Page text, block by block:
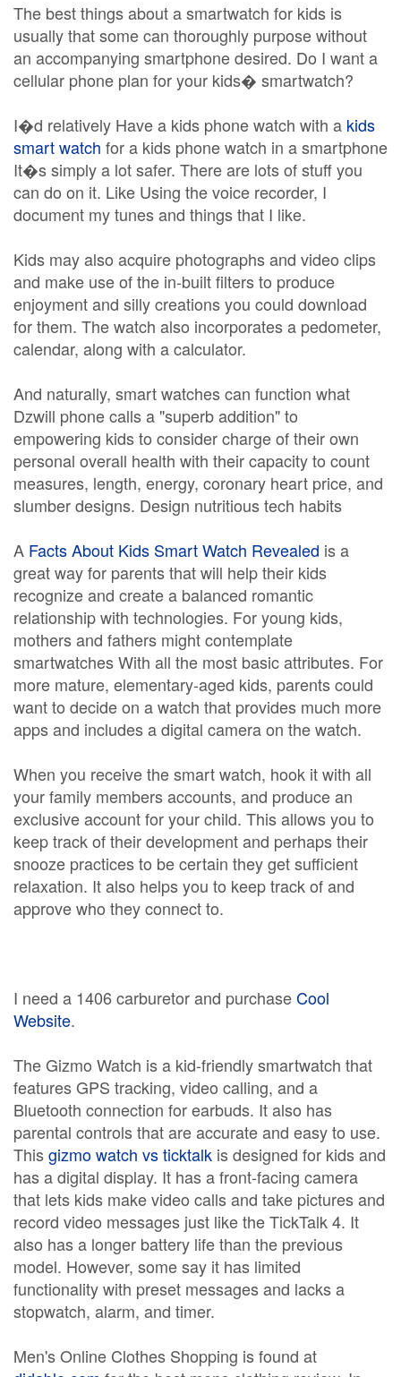
The best things about a smartwatch for kids is
usually that some can thoroughly purpose without
an accompanying smartphone desired. Do I want a
cellular phone plan for your kids� smartwatch?
I�d relatively Have a kids phone watch with a kids
smart watch for a kids phone watch in a smartphone
It�s simply a lot safer. There are lots of stuff you
can do on it. Like Using the voice recorder, I
document my tunes and things that I like.
Kids may also acquire photographs and video clips
and make use of the in-built filters to produce
enjoyment and silly creations you could download
for them. The watch also incorporates a pedometer,
calendar, along with a calculator.
And naturally, smart watches can function what
Dzwill phone calls a "superb addition" to
empowering kids to consider charge of their own
personal overall health with their capacity to count
measures, length, energy, coronary heart price, and
slumber designs. Design nutritious tech habits
A Facts About Kids Smart Watch Revealed is a
great way for parents that will help their kids
recognize and create a balanced romantic
relationship with technologies. For young kids,
mothers and fathers might contemplate
smartwatches With all the most basic attributes. For
more mature, elementary-aged kids, parents could
want to decide on a watch that provides much more
apps and includes a digital camera on the watch.
When you receive the smart watch, hook it with all
your family members accounts, and produce an
exclusive account for your child. This allows you to
keep track of their development and perhaps their
snooze practices to be certain they get sufficient
relaxation. It also helps you to keep track of and
approve who they connect to.
I need a 1406 carburetor and purchaseCool
Website.
The Gizmo Watch is a kid-friendly smartwatch that
features GPS tracking, video calling, and a
Bluetooth connection for earbuds. It also has
parental controls that are accurate and easy to use.
Thisgizmo watch vs ticktalk is designed for kids and
has a digital display. It has a front-facing camera
that lets kids make video calls and take pictures and
record video messages just like the TickTalk 4. It
also has a longer battery life than the previous
model. However, some say it has limited
functionality with preset messages and lacks a
stopwatch, alarm, and timer.
Men's Online Clothes Shopping is found at